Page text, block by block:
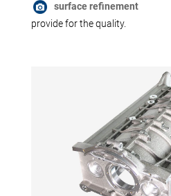
surface refinement
provide for the quality.